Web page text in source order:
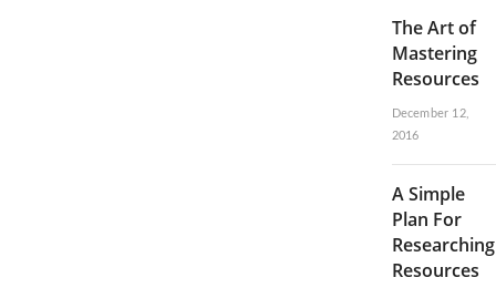
The Art of
Mastering
Resources
December 12,
2016
A Simple
Plan For
Researching
Resources